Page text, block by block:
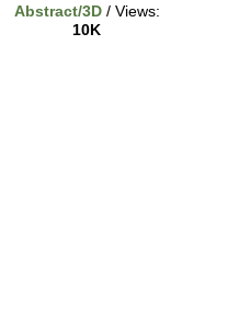
Abstract/3D/ Views:
10K